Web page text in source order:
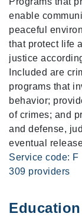
enable
peaceful
that protect life
justice
Included are
programs that
behavior;
of crimes; and
and defense,
eventual
Service code: F
309 providers
Education